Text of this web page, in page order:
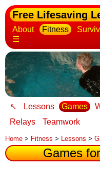
Free Lifesaving
About Fitness
☰
↖ Lessons Games
Relays
Teamwork
Home > Fitness > Lessons >
Games